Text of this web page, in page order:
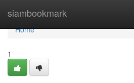
siambookmark
Home
Home
1